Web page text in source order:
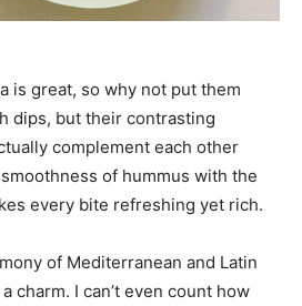
is great, so why not put them
dips, but their contrasting
complement each other
of hummus with the
every bite refreshing yet rich.
of Mediterranean and Latin
charm. I can’t even count how